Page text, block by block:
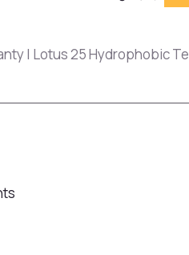
| Lotus 25 Hydrophobic